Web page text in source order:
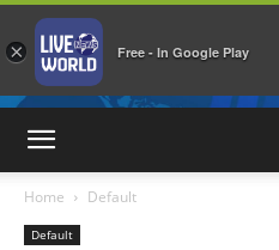
Home Default
Default
× Free - In Google Play